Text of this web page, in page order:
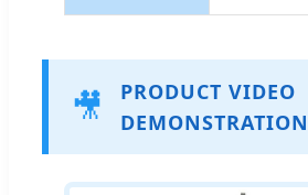
🎥
PRODUCT VIDEO
DEMONSTRATION